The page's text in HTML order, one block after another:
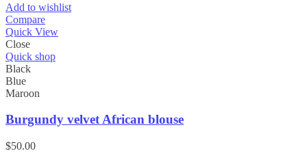
Add to wishlist
Compare
Quick View
Close
Quick shop
Black
Blue
Maroon
Burgundy velvet African blouse
$50.00